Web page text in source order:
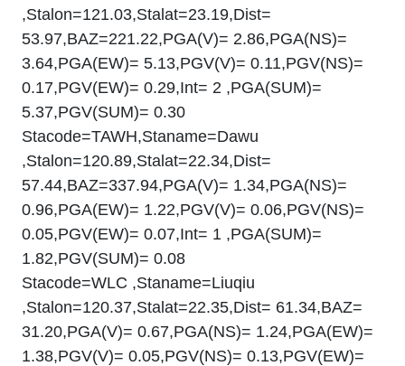
,Stalon=121.03,Stalat=23.19,Dist=
53.97,BAZ=221.22,PGA(V)= 2.86,PGA(NS)=
3.64,PGA(EW)= 5.13,PGV(V)= 0.11,PGV(NS)=
0.17,PGV(EW)= 0.29,Int= 2 ,PGA(SUM)=
5.37,PGV(SUM)= 0.30
Stacode=TAWH,Staname=Dawu
,Stalon=120.89,Stalat=22.34,Dist=
57.44,BAZ=337.94,PGA(V)= 1.34,PGA(NS)=
0.96,PGA(EW)= 1.22,PGV(V)= 0.06,PGV(NS)=
0.05,PGV(EW)= 0.07,Int= 1 ,PGA(SUM)=
1.82,PGV(SUM)= 0.08
Stacode=WLC ,Staname=Liuqiu
,Stalon=120.37,Stalat=22.35,Dist= 61.34,BAZ=
31.20,PGA(V)= 0.67,PGA(NS)= 1.24,PGA(EW)=
1.38,PGV(V)= 0.05,PGV(NS)= 0.13,PGV(EW)=